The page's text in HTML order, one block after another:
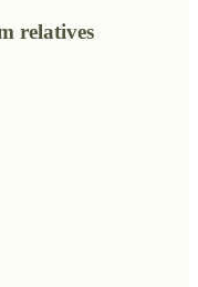
relatives